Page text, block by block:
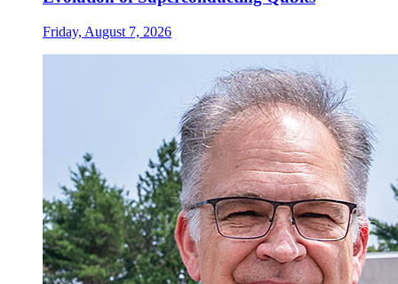
Friday, August 7, 2026